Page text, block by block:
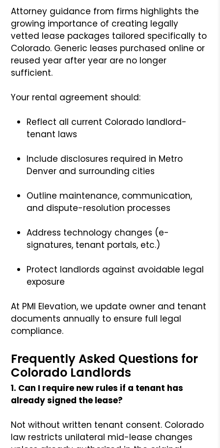
Attorney guidance from firms highlights the
growing importance of creating legally
vetted lease packages tailored specifically to
Colorado. Generic leases purchased online or
reused year after year are no longer
sufficient.
Your rental agreement should:
Reflect all current Colorado landlord-
tenant laws
Include disclosures required in Metro
Denver and surrounding cities
Outline maintenance, communication,
and dispute-resolution processes
Address technology changes (e-
signatures, tenant portals, etc.)
Protect landlords against avoidable legal
exposure
At PMI Elevation, we update owner and tenant
documents annually to ensure full legal
compliance.
Frequently Asked Questions for
Colorado Landlords
1. Can I require new rules if a tenant has
already signed the lease?
Not without written tenant consent. Colorado
law restricts unilateral mid-lease changes